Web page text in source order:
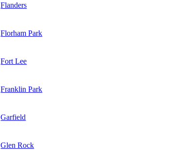
Flanders
Florham Park
Fort Lee
Franklin Park
Garfield
Glen Rock